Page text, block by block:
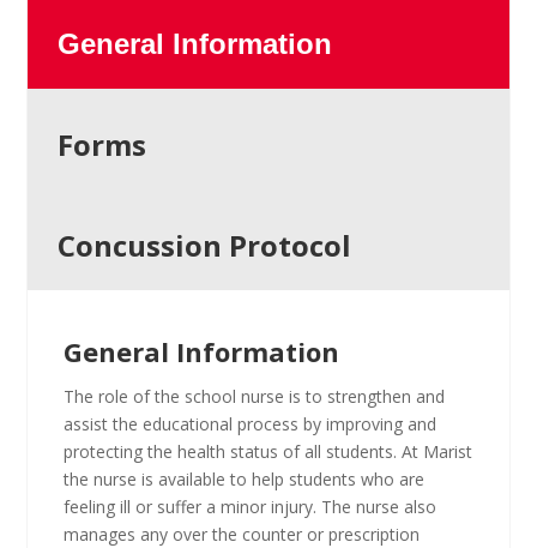
General Information
Forms
Concussion Protocol
General Information
The role of the school nurse is to strengthen and
assist the educational process by improving and
protecting the health status of all students. At Marist
the nurse is available to help students who are
feeling ill or suffer a minor injury. The nurse also
manages any over the counter or prescription